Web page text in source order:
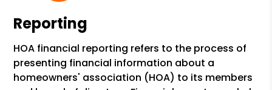
Reporting
HOA financial reporting refers to the process of
presenting financial information about a
homeowners' association (HOA) to its members